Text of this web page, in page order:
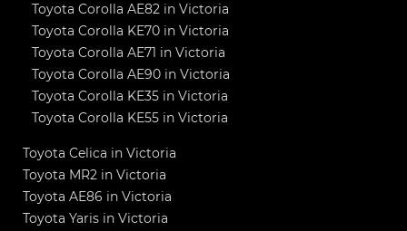
Toyota Corolla AE82 in Victoria
Toyota Corolla KE70 in Victoria
Toyota Corolla AE71 in Victoria
Toyota Corolla AE90 in Victoria
Toyota Corolla KE35 in Victoria
Toyota Corolla KE55 in Victoria
Toyota Celica in Victoria
Toyota MR2 in Victoria
Toyota AE86 in Victoria
Toyota Yaris in Victoria